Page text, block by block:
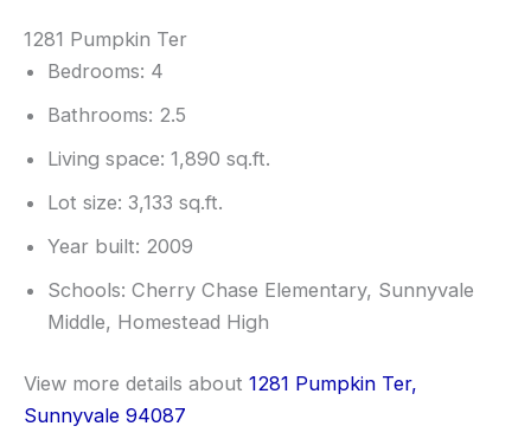
1281 Pumpkin Ter
Bedrooms: 4
Bathrooms: 2.5
Living space: 1,890 sq.ft.
Lot size: 3,133 sq.ft.
Year built: 2009
Schools: Cherry Chase Elementary, Sunnyvale
Middle, Homestead High
View more details about 1281 Pumpkin Ter,
Sunnyvale 94087